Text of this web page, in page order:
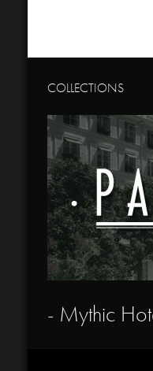
COLLECTIONS
- Mythic